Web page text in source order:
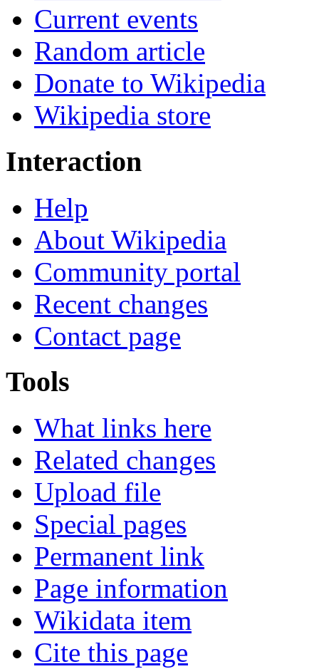
Current events
Random article
Donate to Wikipedia
Wikipedia store
Interaction
Help
About Wikipedia
Community portal
Recent changes
Contact page
Tools
What links here
Related changes
Upload file
Special pages
Permanent link
Page information
Wikidata item
Cite this page